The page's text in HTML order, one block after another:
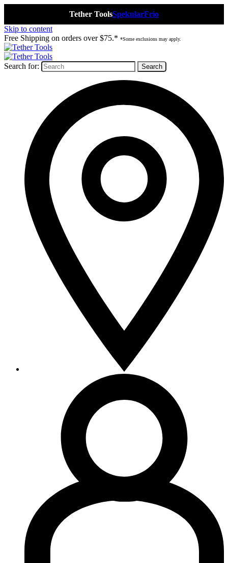
Tether ToolsSpekularFrio
Skip to content
Free Shipping on orders over $75.* *Some exclusions may apply.
Search for: